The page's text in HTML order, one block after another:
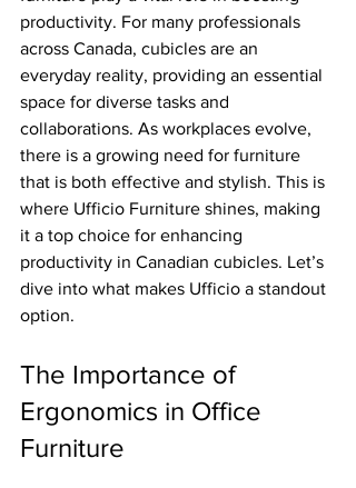
productivity. For many professionals
across Canada, cubicles are an
everyday reality, providing an essential
space for diverse tasks and
collaborations. As workplaces evolve,
there is a growing need for furniture
that is both effective and stylish. This is
where Ufficio Furniture shines, making
it a top choice for enhancing
productivity in Canadian cubicles. Let’s
dive into what makes Ufficio a standout
option.
The Importance of
Ergonomics in Office
Furniture